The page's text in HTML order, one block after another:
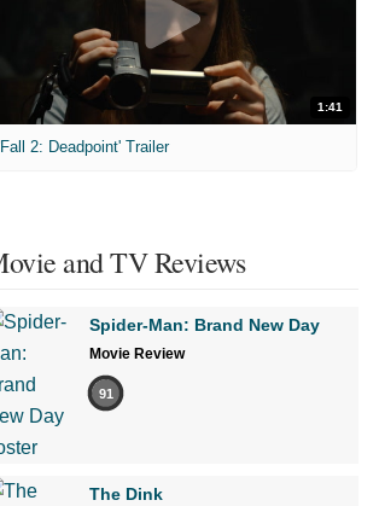
1:41
2: Deadpoint' Trailer
and TV Reviews
Spider-Man: Brand New Day
Movie Review
91
The Dink